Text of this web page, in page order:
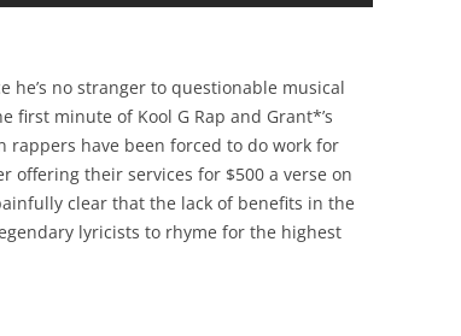
he’s no stranger to questionable musical
first minute of Kool G Rap and Grant*’s
rappers have been forced to do work for
their services for $500 a verse on
clear that the lack of benefits in the
lyricists to rhyme for the highest